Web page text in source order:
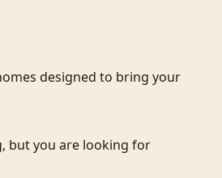
designed to bring your
but you are looking for